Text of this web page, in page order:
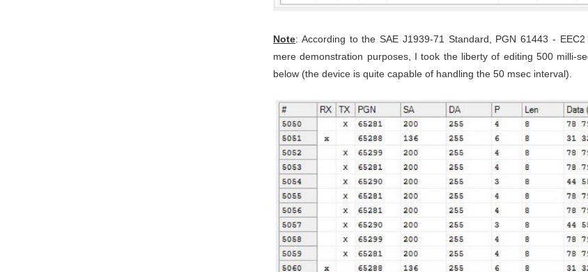
Note: According to the SAE J1939-71 Standard, PGN 61443 -
mere demonstration purposes, I took the liberty of editing 500 milli-
below (the device is quite capable of handling the 50 msec interval).